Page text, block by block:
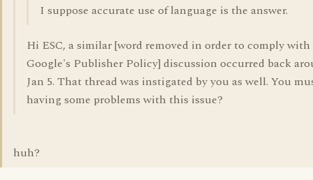
I suppose accurate use of language is the answer.
Hi ESC, a similar [word removed in order to comply with
Google's Publisher Policy] discussion occurred back
Jan 5. That thread was instigated by you as well. You
having some problems with this issue?
huh?